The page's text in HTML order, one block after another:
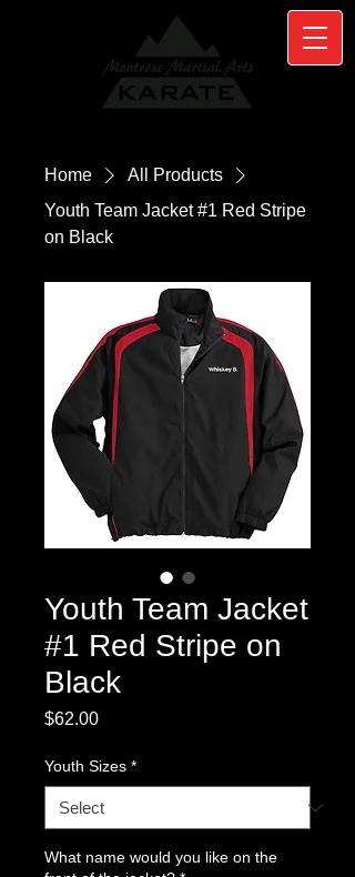
Home
All Products
Youth Team Jacket #1 Red Stripe
on Black
Youth Team Jacket
#1 Red Stripe on
Black
$62.00Price
Youth Sizes *
What name would you like on the